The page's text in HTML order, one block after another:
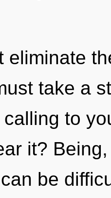
eliminate
take a
to
it?
be